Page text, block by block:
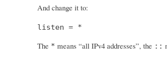
And change it to:
listen = *
The * means “all IPv4 addresses”, the ::